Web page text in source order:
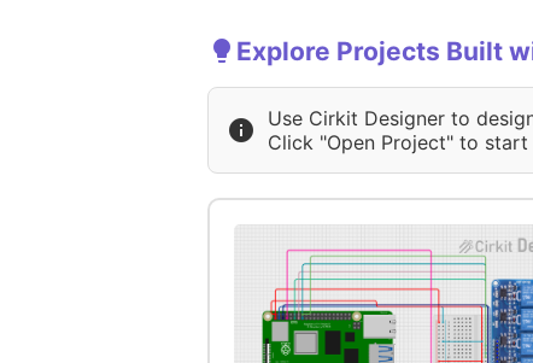
Explore Projects Built
Use Cirkit Designer to
Click "Open Project" to